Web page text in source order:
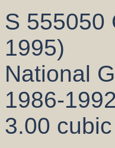
S 555050
1995)
National
1986-1992
3.00